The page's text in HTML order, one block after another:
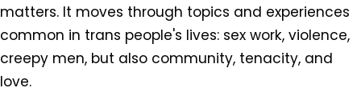
matters. It moves through topics and experiences
common in trans people's lives: sex work, violence,
creepy men, but also community, tenacity, and
love.